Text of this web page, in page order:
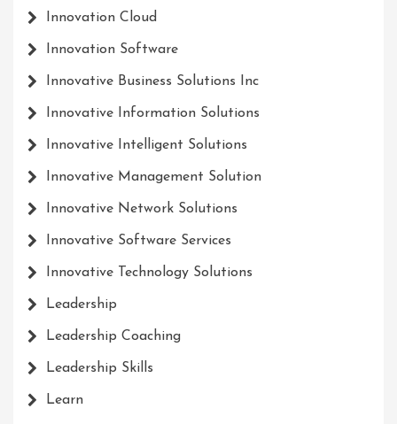
Innovation Cloud
Innovation Software
Innovative Business Solutions Inc
Innovative Information Solutions
Innovative Intelligent Solutions
Innovative Management Solution
Innovative Network Solutions
Innovative Software Services
Innovative Technology Solutions
Leadership
Leadership Coaching
Leadership Skills
Learn